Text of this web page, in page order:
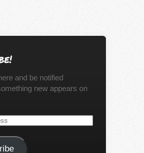
and be notified
new appears on